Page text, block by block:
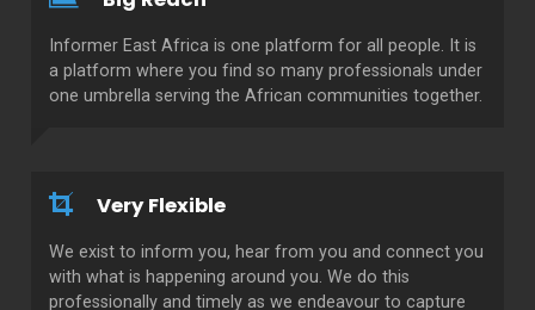
Informer East Africa is one platform for all people. It is
a platform where you find so many professionals under
one umbrella serving the African communities together.
Very Flexible
We exist to inform you, hear from you and connect you
with what is happening around you. We do this
professionally and timely as we endeavour to capture